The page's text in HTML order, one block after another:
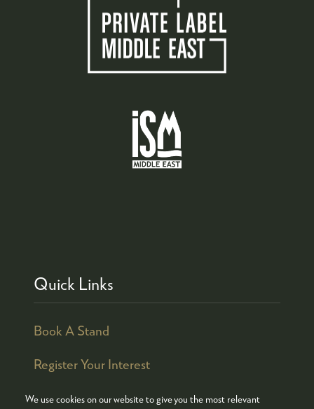
We use cookies on our website to give you the most relevant
Quick Links
Book A Stand
Register Your Interest